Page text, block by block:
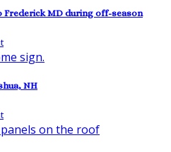
MD during off-season
NH